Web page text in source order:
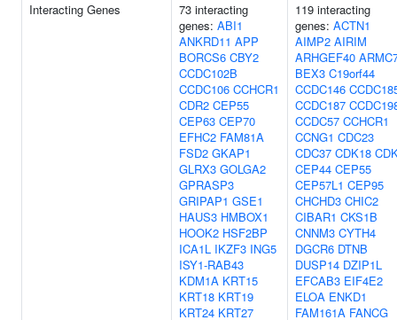
Interacting Genes
73 interacting
genes: ABI1
ANKRD11 APP
BORCS6 CBY2
CCDC102B
CCDC106 CCHCR1
CDR2 CEP55
CEP63 CEP70
EFHC2 FAM81A
FSD2 GKAP1
GLRX3 GOLGA2
GPRASP3
GRIPAP1 GSE1
HAUS3 HMBOX1
HOOK2 HSF2BP
ICA1L IKZF3 ING5
ISY1-RAB43
KDM1A KRT15
KRT18 KRT19
KRT24 KRT27
119 interacting
genes: ACTN1
AIMP2 AIRIM
ARHGEF40
BEX3 C19orf44
CCDC146
CCDC187
CCDC57 CCHCR1
CCNG1 CDC23
CDC37 CDK18
CEP44 CEP55
CEP57L1 CEP95
CHCHD3 CHIC2
CIBAR1 CKS1B
CNNM3 CYTH4
DGCR6 DTNB
DUSP14 DZIP1L
EFCAB3 EIF4E2
ELOA ENKD1
FAM161A FANCG